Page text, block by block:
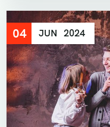
04 JUN 2024